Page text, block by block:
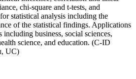
chi-square and t-tests, and
statistical analysis including the
of the statistical findings. Applications
business, social sciences,
science, and education. (C-ID
UC)